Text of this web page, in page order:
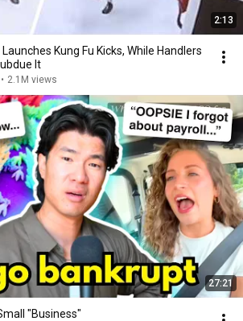
2:13
Kung Fu Kicks, While Handlers
It
• 2.1M views
27:21
"Business"